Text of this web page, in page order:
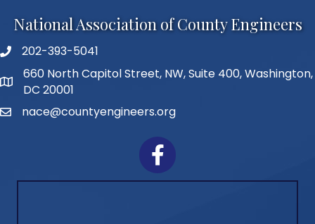
National Association of County Engineers
Telephone
202-393-5041
Address
660 North Capitol Street, NW, Suite 400, Washington,
DC 20001
Emailnace@countyengineers.org
Facebook